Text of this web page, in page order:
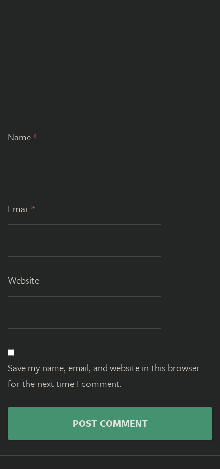
Name*
Email *
Website
Save my name, email, and website in this browser
for the next time I comment.